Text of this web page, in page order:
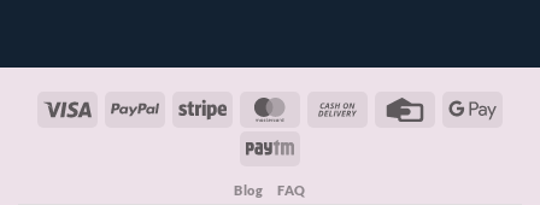
Visa PayPal Stripe MasterCardCash
Credit
Paytm
Blog FAQ